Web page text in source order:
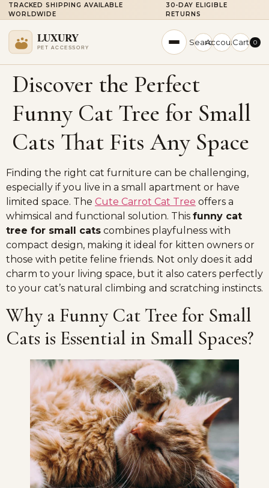
TRACKED SHIPPING AVAILABLE
WORLDWIDE
30-DAY ELIGIBLE
RETURNS
SearchAccountCart 0
Discover the Perfect
Funny Cat Tree for Small
Cats That Fits Any Space
Finding the right cat furniture can be challenging,
especially if you live in a small apartment or have
limited space. The Cute Carrot Cat Tree offers a
whimsical and functional solution. This funny cat
tree for small cats combines playfulness with
compact design, making it ideal for kitten owners or
those with petite feline friends. Not only does it add
charm to your living space, but it also caters perfectly
to your cat’s natural climbing and scratching instincts.
Why a Funny Cat Tree for Small
Cats is Essential in Small Spaces?